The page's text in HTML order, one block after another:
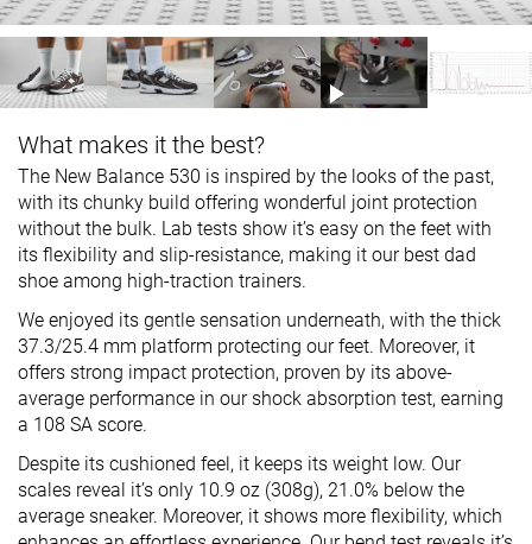
What makes it the best?
The New Balance 530 is inspired by the looks of the past,
with its chunky build offering wonderful joint protection
without the bulk. Lab tests show it’s easy on the feet with
its flexibility and slip-resistance, making it our best dad
shoe among high-traction trainers.
We enjoyed its gentle sensation underneath, with the thick
37.3/25.4 mm platform protecting our feet. Moreover, it
offers strong impact protection, proven by its above-
average performance in our shock absorption test, earning
a 108 SA score.
Despite its cushioned feel, it keeps its weight low. Our
scales reveal it’s only 10.9 oz (308g), 21.0% below the
average sneaker. Moreover, it shows more flexibility, which